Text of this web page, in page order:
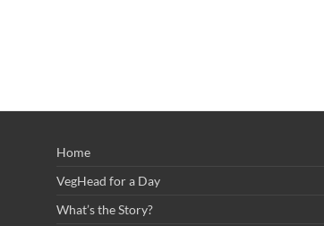
Home
VegHead for a Day
What’s the Story?